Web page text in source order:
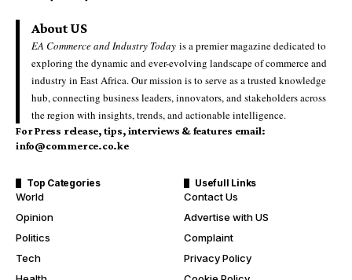
About US
EA Commerce and Industry Today is a premier magazine dedicated to
exploring the dynamic and ever-evolving landscape of commerce and
industry in East Africa. Our mission is to serve as a trusted knowledge
hub, connecting business leaders, innovators, and stakeholders across
the region with insights, trends, and actionable intelligence.
For Press release, tips, interviews & features email:
info@commerce.co.ke
Top Categories
World
Opinion
Politics
Tech
Usefull Links
Contact Us
Advertise with US
Complaint
Privacy Policy